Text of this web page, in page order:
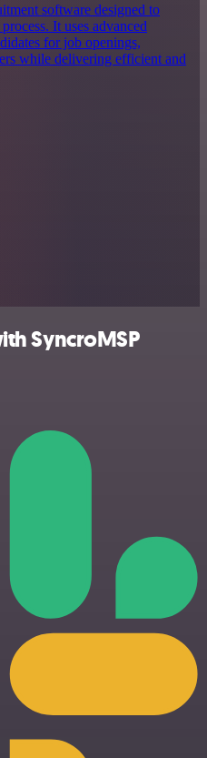
software designed to
It uses advanced
for job openings,
while delivering efficient and
SyncroMSP